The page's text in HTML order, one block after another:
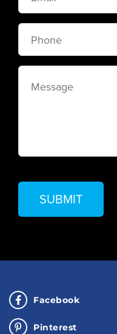
Facebook
Pinterest